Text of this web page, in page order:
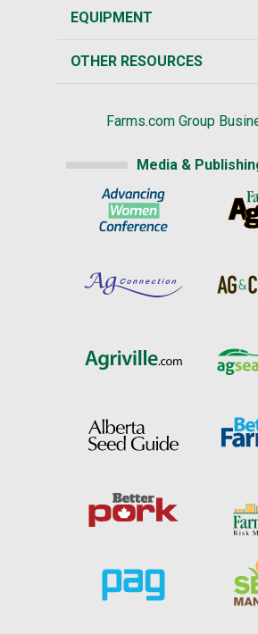
EQUIPMENT
OTHER RESOURCES
Farms.com Group
Media &